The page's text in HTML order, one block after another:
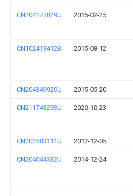
CN204177829U 2015-02-25
CN102419412B 2015-08-12
CN204349920U 2015-05-20
CN211743293U 2020-10-23
CN202583111U 2012-12-05
CN204044332U 2014-12-24